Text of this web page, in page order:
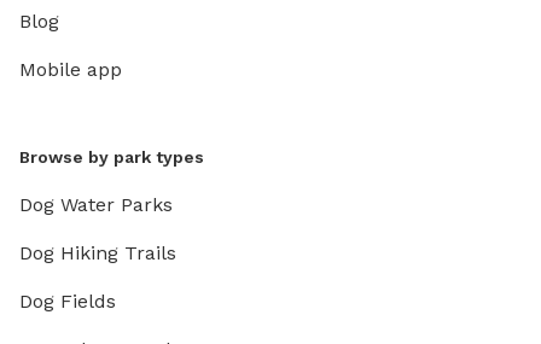
Blog
Mobile app
Browse by park types
Dog Water Parks
Dog Hiking Trails
Dog Fields